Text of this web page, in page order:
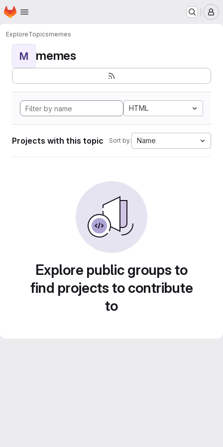
Skip to main content
Homepage
ExploreTopicsmemes
M memes
HTML
Projects with this topic Sort by: Name
Explore public groups to
find projects to contribute
to